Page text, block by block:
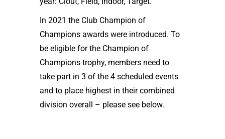
In 2021 the Club Champion of
Champions awards were introduced. To
be eligible for the Champion of
Champions trophy, members need to
take part in 3 of the 4 scheduled events
and to place highest in their combined
division overall – please see below.